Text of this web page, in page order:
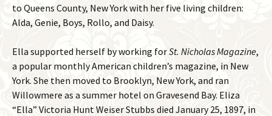
to Queens County, New York with her five living children:
Alda, Genie, Boys, Rollo, and Daisy.
Ella supported herself by working forSt. Nicholas Magazine,
a popular monthly American children’s magazine, in New
York. She then moved to Brooklyn, New York, and ran
Willowmere as a summer hotel on Gravesend Bay. Eliza
“Ella” Victoria Hunt Weiser Stubbs died January 25, 1897, in